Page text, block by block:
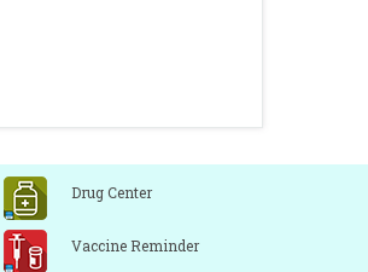
Drug Center
Vaccine Reminder